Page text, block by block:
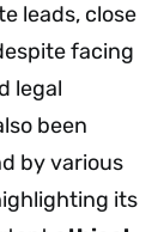
leads, close
facing
legal
been
by various
its